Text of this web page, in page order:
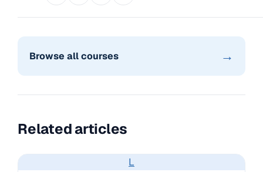
Browse all courses →
Related articles
L